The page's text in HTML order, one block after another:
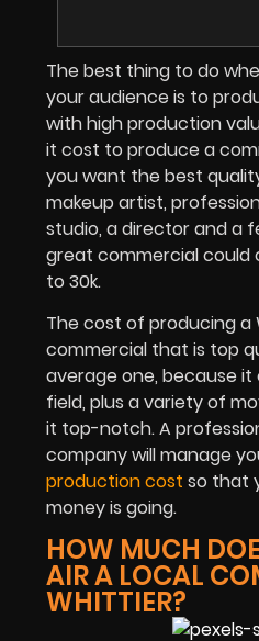
The best thing to do
your audience is to
with high production
it cost to produce a
you want the best
makeup artist,
studio, a director and a
great commercial could
to 30k.
The cost of producing a
commercial that is top
average one, because
field, plus a variety of
it top-notch. A
company will manage
production cost so that
money is going.
HOW MUCH
AIR A LOCAL
WHITTIER?